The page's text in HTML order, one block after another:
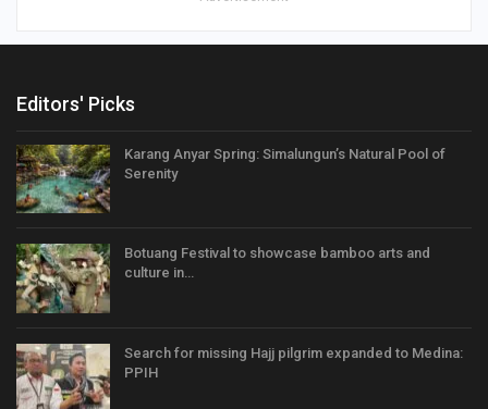
Editors' Picks
Karang Anyar Spring: Simalungun’s Natural Pool of
Serenity
Botuang Festival to showcase bamboo arts and
culture in…
Search for missing Hajj pilgrim expanded to Medina:
PPIH